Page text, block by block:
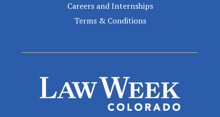
Careers and Internships
Terms & Conditions